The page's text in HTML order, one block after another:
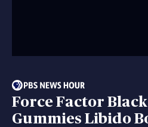
Force Factor
Gummies Libido